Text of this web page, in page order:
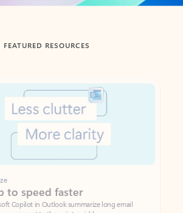
FEATURED RESOURCES
speed faster
in Outlook summarize long email